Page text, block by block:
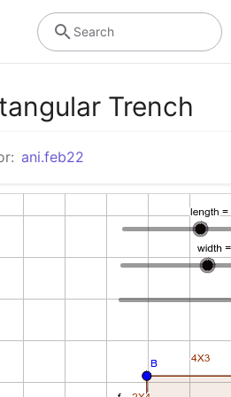
Search
Trench
ani.feb22